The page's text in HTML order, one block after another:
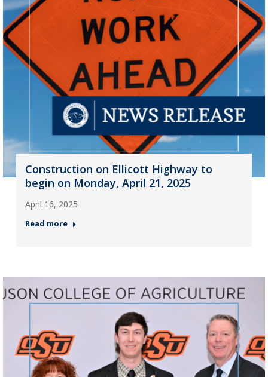
Construction on Ellicott Highway to
begin on Monday, April 21, 2025
April 16, 2025
Read more